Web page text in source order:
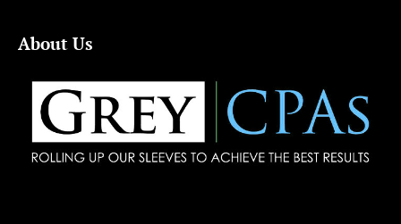
About Us